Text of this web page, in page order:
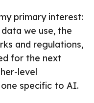
primary interest:
we use, the
and regulations,
for the next
level
specific to AI.